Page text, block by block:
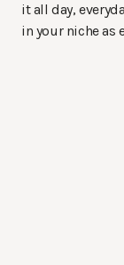
it all day,
in your niche as